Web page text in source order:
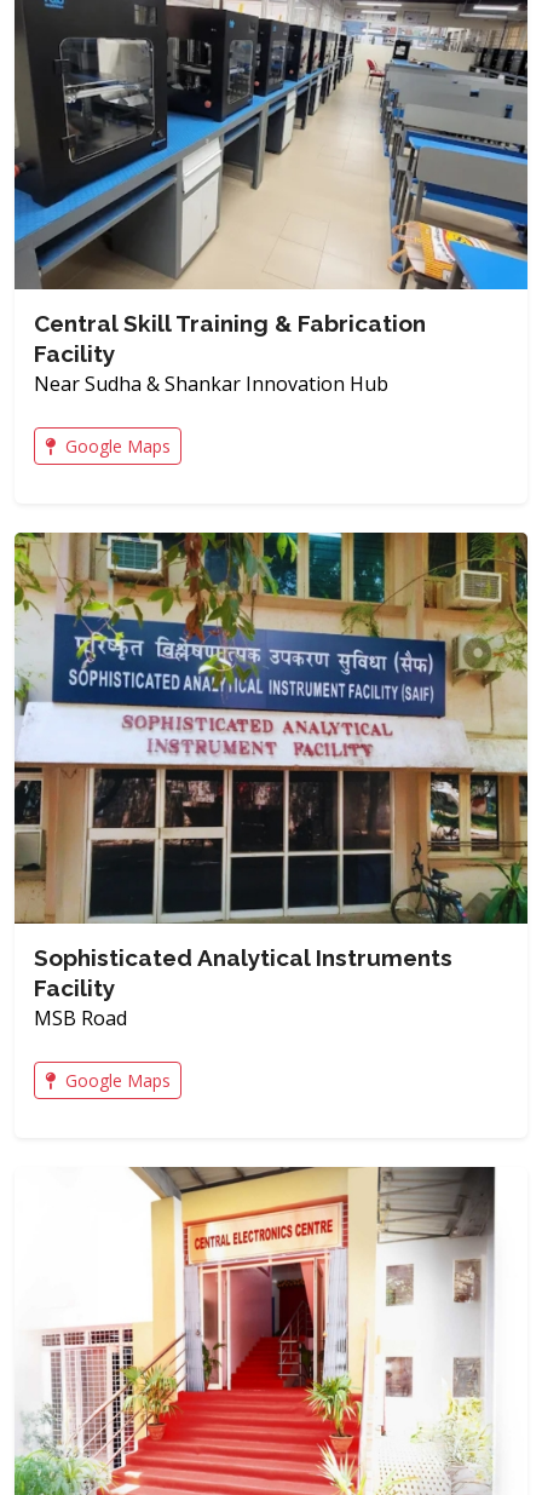
Central Skill Training & Fabrication
Facility
Near Sudha & Shankar Innovation Hub
Google Maps
Sophisticated Analytical Instruments
Facility
MSB Road
Google Maps